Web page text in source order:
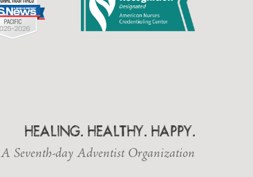
HEALING. HEALTHY. HAPPY.
A Seventh-day Adventist Organization